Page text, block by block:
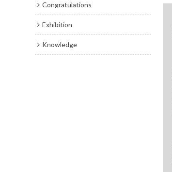
Congratulations
Exhibition
Knowledge